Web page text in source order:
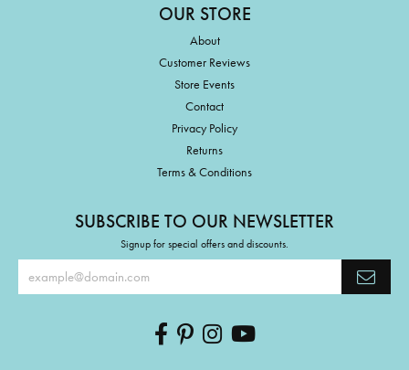
OUR STORE
About
Customer Reviews
Store Events
Contact
Privacy Policy
Returns
Terms & Conditions
SUBSCRIBE TO OUR NEWSLETTER
Signup for special offers and discounts.